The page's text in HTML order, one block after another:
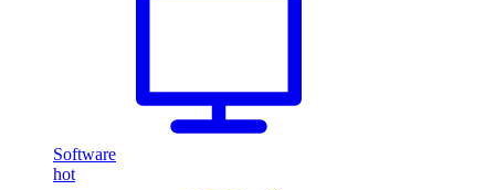
Software
hot